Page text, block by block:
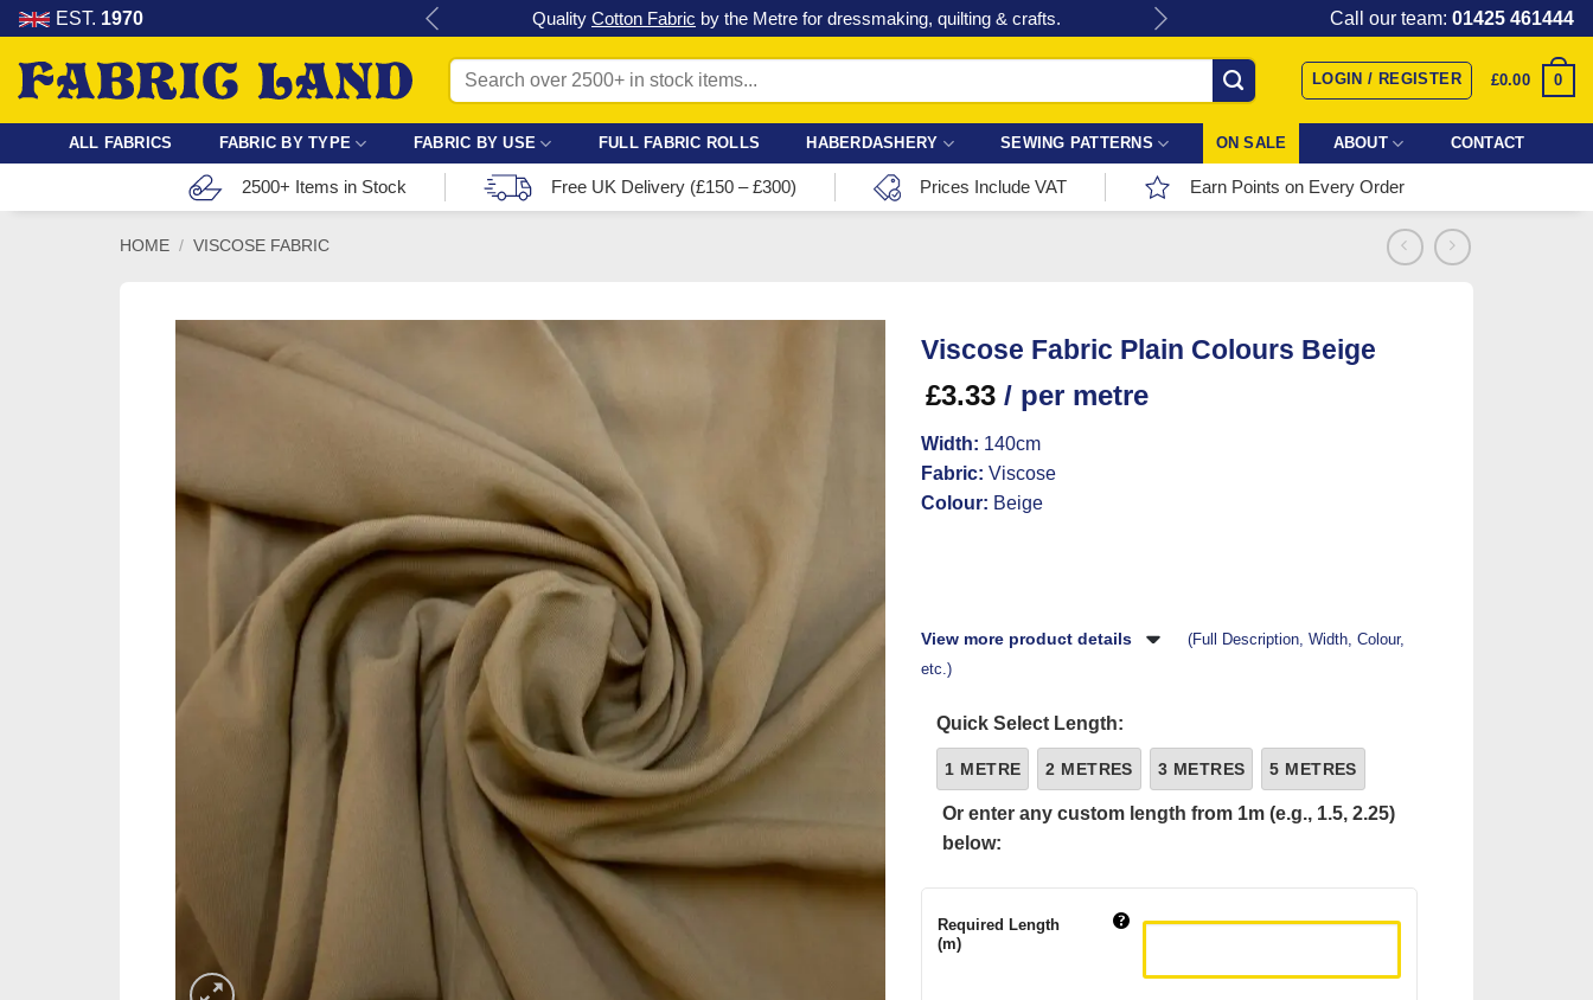
Skip
to
content
EST. 1970
for dressmaking, quilting & crafts. Check out our latest special offers in our fabric lines.Grab a bargain! Give the gift of Fabric Love with
Call our team: 01425 461444
Search
for:
LOGIN / REGISTER £0.00 0
ALL FABRICS FABRIC BY TYPE FABRIC BY USE FULL FABRIC ROLLS HABERDASHERY SEWING PATTERNS ON SALE ABOUT CONTACT
2500+ Items in Stock Free UK Delivery (£150 – £300) Prices Include VAT Earn Points on Every Order
HOME / VISCOSE FABRIC
Viscose Fabric Plain Colours Beige
£3.33/ per metre
Width: 140cm
Fabric: Viscose
Colour: Beige
View more product details
(Full Description, Width, Colour,
etc.)
Quick Select Length:
1 METRE 2 METRES 3 METRES 5 METRES
Or enter any custom length from 1m (e.g., 1.5, 2.25)
below:
Required Length
(m)